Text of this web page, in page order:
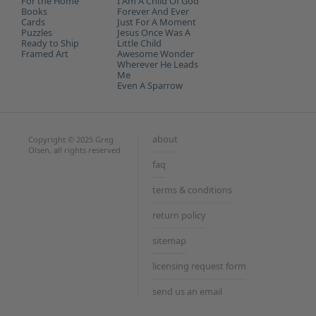
Books
Cards
Puzzles
Ready to Ship
Framed Art
Forever And Ever
Just For A Moment
Jesus Once Was A
Little Child
Awesome Wonder
Wherever He Leads
Me
Even A Sparrow
Copyright © 2025 Greg
Olsen, all rights reserved
about
faq
terms & conditions
return policy
sitemap
licensing request form
send us an email